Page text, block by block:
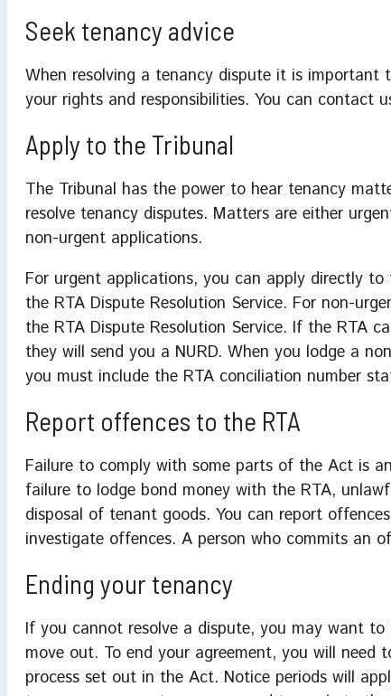
Seek tenancy advice
When resolving a tenancy dispute it is
your rights and responsibilities. You can contact
Apply to the Tribunal
The Tribunal has the power to hear tenancy
resolve tenancy disputes. Matters are either
non-urgent applications.
For urgent applications, you can apply directly
the RTA Dispute Resolution Service. For non-
the RTA Dispute Resolution Service. If the RTA
they will send you a NURD. When you lodge a
you must include the RTA conciliation number
Report offences to the RTA
Failure to comply with some parts of the Act is
failure to lodge bond money with the RTA,
disposal of tenant goods. You can report
investigate offences. A person who commits an
Ending your tenancy
If you cannot resolve a dispute, you may want
move out. To end your agreement, you will
process set out in the Act. Notice periods will